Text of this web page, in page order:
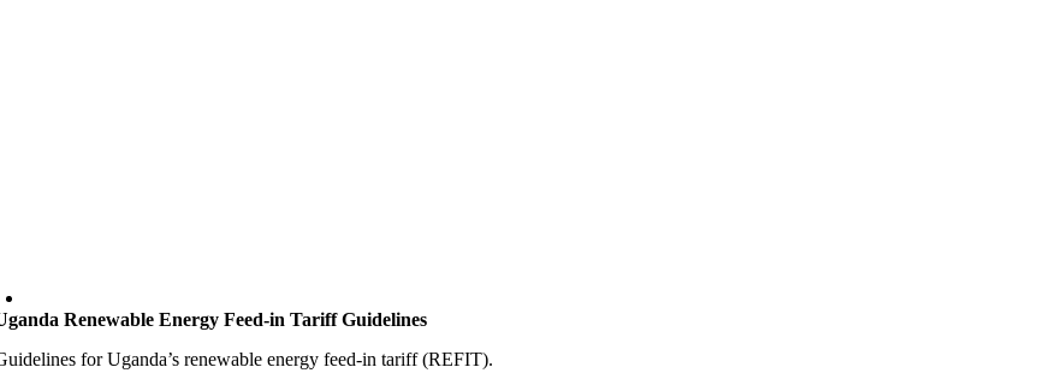
Renewable Energy Feed-in Tariff Guidelines
for Uganda’s renewable energy feed-in tariff (REFIT).